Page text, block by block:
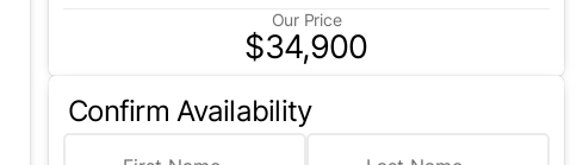
Our Price
$34,900
Confirm Availability